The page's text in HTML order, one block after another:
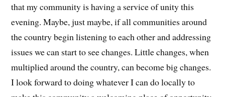
that my community is having a service of unity this
evening. Maybe, just maybe, if all communities around
the country begin listening to each other and addressing
issues we can start to see changes. Little changes, when
multiplied around the country, can become big changes.
I look forward to doing whatever I can do locally to